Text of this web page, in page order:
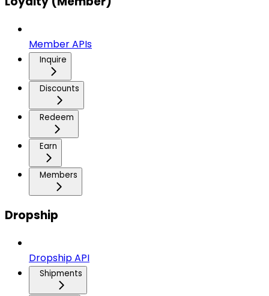
Member APIs
Inquire
Discounts
Redeem
Earn
Members
Dropship
Dropship API
Shipments